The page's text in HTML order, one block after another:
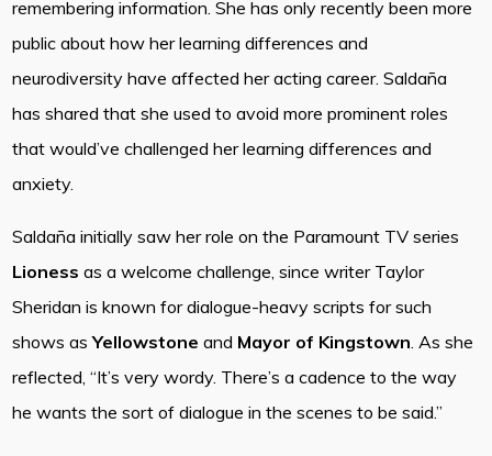
remembering information. She has only recently been more
public about how her learning differences and
neurodiversity have affected her acting career. Saldaña
has shared that she used to avoid more prominent roles
that would’ve challenged her learning differences and
anxiety.
Saldaña initially saw her role on the Paramount TV series
Lionessas a welcome challenge, since writer Taylor
Sheridan is known for dialogue-heavy scripts for such
shows asYellowstoneand Mayor of Kingstown. As she
reflected, “It’s very wordy. There’s a cadence to the way
he wants the sort of dialogue in the scenes to be said.”